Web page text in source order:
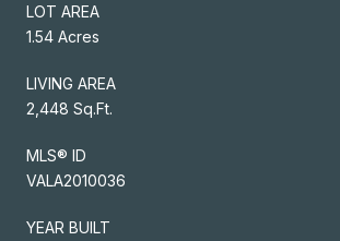
LOT AREA
1.54 Acres
LIVING AREA
2,448 Sq.Ft.
MLS® ID
VALA2010036
YEAR BUILT